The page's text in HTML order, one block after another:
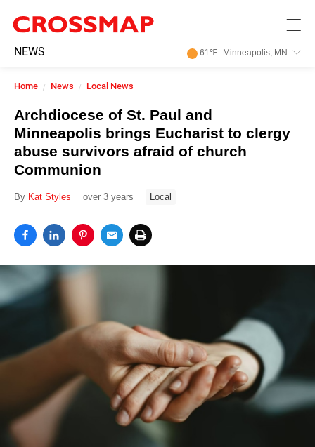
NEWS 61℉ Minneapolis, MN
Home News Local News
Archdiocese of St. Paul and
Minneapolis brings Eucharist to clergy
abuse survivors afraid of church
Communion
By Kat Styles over 3 years Local
245
Search:
Home
News
Events
Jobs
Community
Directory